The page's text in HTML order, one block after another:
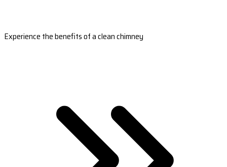
Experience the benefits of a clean chimney